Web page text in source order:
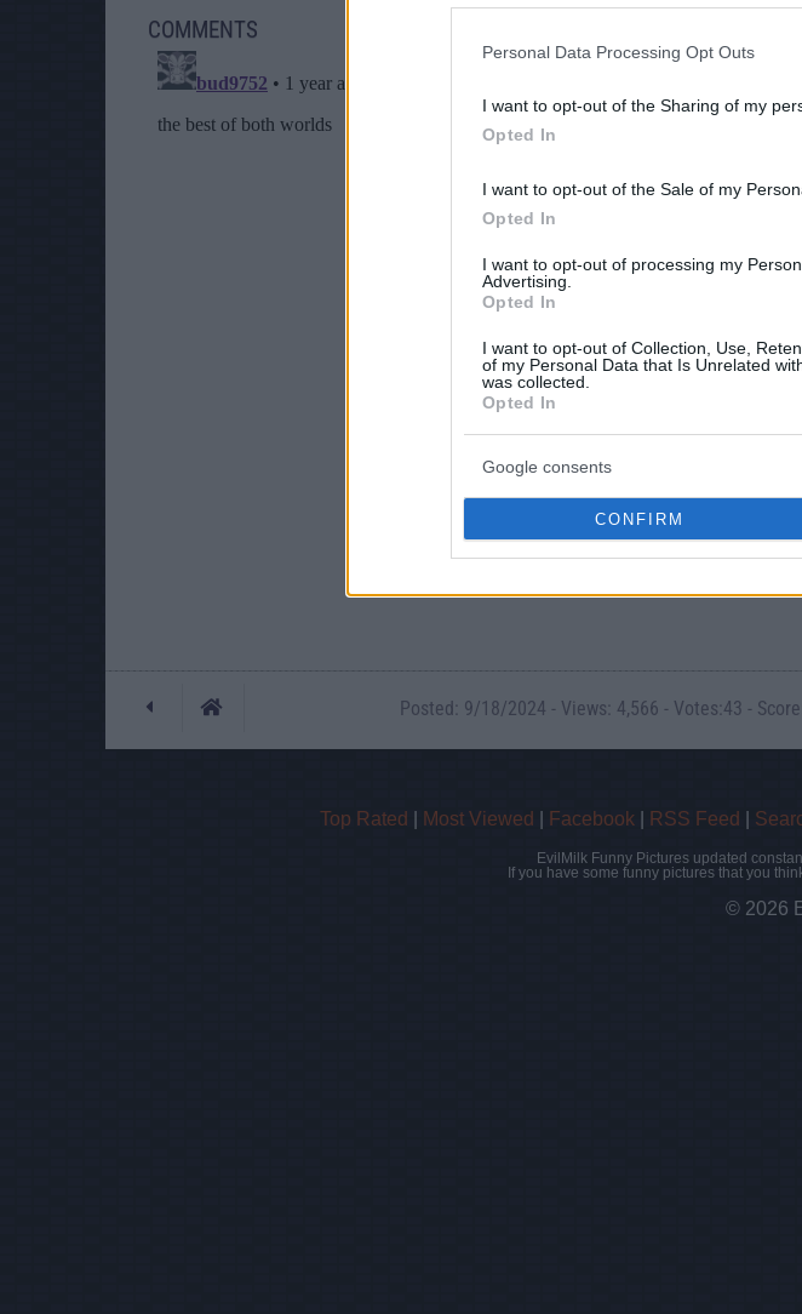
Personal Data Processing Opt Outs
I want to opt-out of the Sharing of my
Opted In
I want to opt-out of the Sale of my
Opted In
I want to opt-out of processing my
Advertising.
Opted In
I want to opt-out of Collection, Use,
of my Personal Data that Is Unrelated
was collected.
Opted In
Google consents
CONFIRM
COMMENTS
Posted: 9/18/2024 - Views: 4,566 - Votes:43 -
Top Rated Most Viewed Facebook RSS Feed
EvilMilk Funny Pictures updated
If you have some funny pictures that you
© 2026